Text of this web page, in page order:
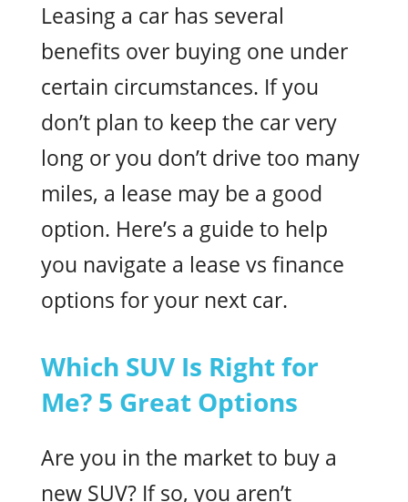
Leasing a car has several
benefits over buying one under
certain circumstances. If you
don’t plan to keep the car very
long or you don’t drive too many
miles, a lease may be a good
option. Here’s a guide to help
you navigate a lease vs finance
options for your next car.
Which SUV Is Right for
Me? 5 Great Options
Are you in the market to buy a
new SUV? If so, you aren’t